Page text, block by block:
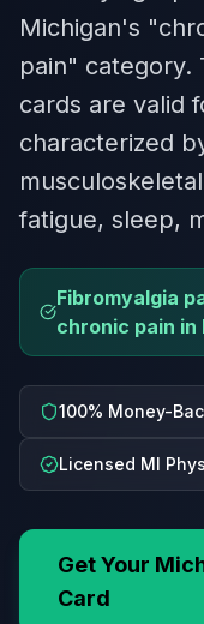
Michigan's
pain" category.
cards are valid
characterized
fatigue, sleep,
Fibromyalgia
chronic pain in
100% Money-
Licensed MI
Get Your
Card